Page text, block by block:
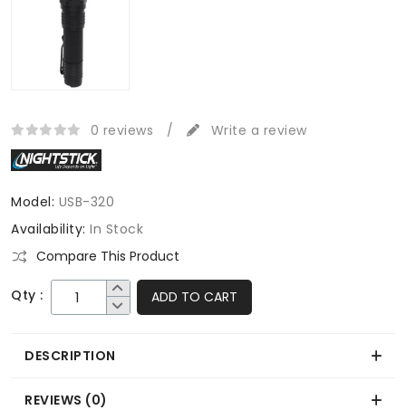
0 reviews / Write a review
Model: USB-320
Availability: In Stock
Compare This Product
Qty : ADD TO CART
DESCRIPTION
REVIEWS (0)